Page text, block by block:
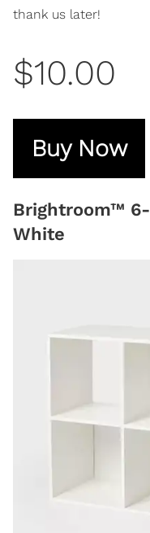
thank us later!
$10.00
Buy Now
Brightroom™
White